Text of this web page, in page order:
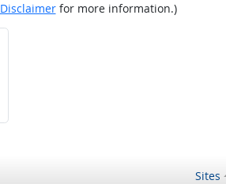
Disclaimerfor more information.)
Sites